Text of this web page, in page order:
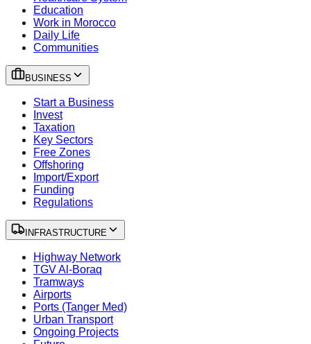
Education
Work in Morocco
Daily Life
Communities
BUSINESS
Start a Business
Invest
Taxation
Key Sectors
Free Zones
Offshoring
Import/Export
Funding
Regulations
INFRASTRUCTURE
Highway Network
TGV Al-Boraq
Tramways
Airports
Ports (Tanger Med)
Urban Transport
Ongoing Projects